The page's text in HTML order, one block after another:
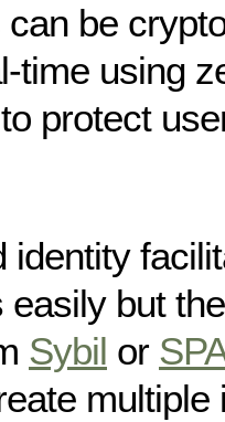
be
time using
protect
identity
easily but
Sybil or
multiple